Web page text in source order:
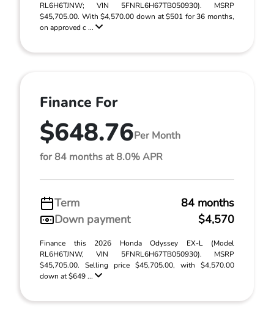
RL6H6TJNW; VIN 5FNRL6H67TB050930). MSRP
$45,705.00. With $4,570.00 down at $501 for 36 months,
on approved c ...
Finance For
$648.76Per Month
for 84 months at 8.0% APR
Term
84 months
Down payment
$4,570
Finance this 2026 Honda Odyssey EX-L (Model
RL6H6TJNW, VIN 5FNRL6H67TB050930). MSRP
$45,705.00. Selling price $45,705.00, with $4,570.00
down at $649 ...